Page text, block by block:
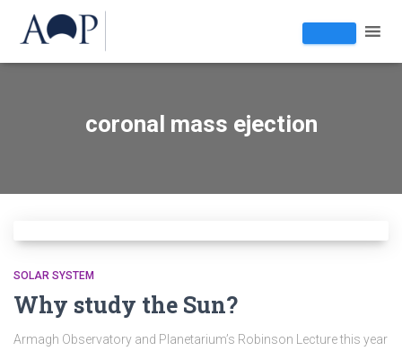
coronal mass ejection
SOLAR SYSTEM
Why study the Sun?
Armagh Observatory and Planetarium’s Robinson Lecture this year